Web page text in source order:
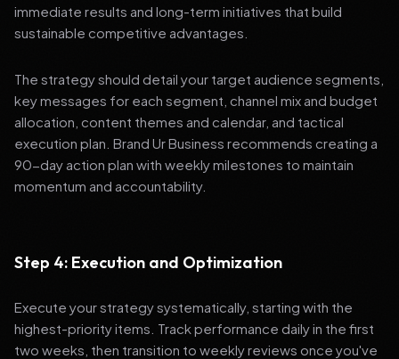
immediate results and long-term initiatives that build
sustainable competitive advantages.
The strategy should detail your target audience segments,
key messages for each segment, channel mix and budget
allocation, content themes and calendar, and tactical
execution plan. Brand Ur Business recommends creating a
90-day action plan with weekly milestones to maintain
momentum and accountability.
Step 4: Execution and Optimization
Execute your strategy systematically, starting with the
highest-priority items. Track performance daily in the first
two weeks, then transition to weekly reviews once you've